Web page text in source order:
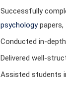
Successfully
psychologypapers,
Conducted in-
Delivered well-
Assisted students